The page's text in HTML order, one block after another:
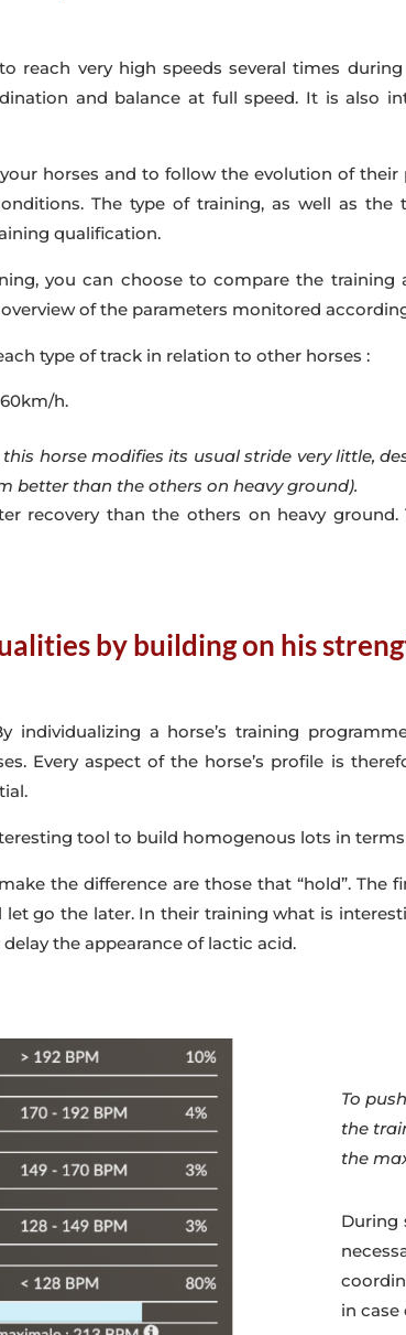
reach very high speeds several times
and balance at full speed. It is also
horses and to follow the evolution of
The type of training, as well as
qualification.
you can choose to compare the
of the parameters monitored
type of track in relation to other horses :
h.
horse modifies its usual stride very little,
better than the others on heavy ground).
recovery than the others on heavy
by building on his
individualizing a horse’s training
Every aspect of the horse’s profile is
tool to build homogenous lots in
the difference are those that “hold”.
go the later. In their training what is
the appearance of lactic acid.
To
the
the
During
in case